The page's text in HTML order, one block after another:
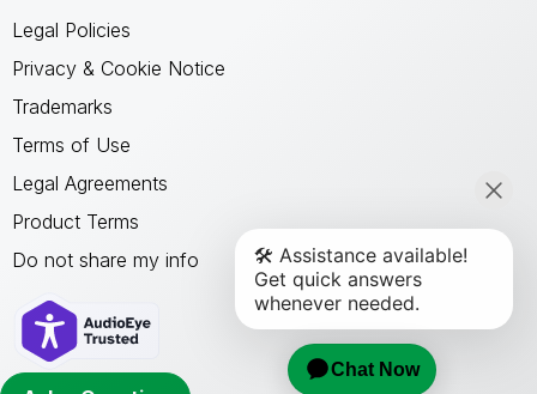
Legal Policies
Privacy & Cookie Notice
Trademarks
Terms of Use
Legal Agreements
Product Terms
Do not share my info